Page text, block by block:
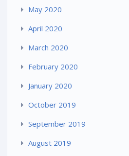
May 2020
April 2020
March 2020
February 2020
January 2020
October 2019
September 2019
August 2019